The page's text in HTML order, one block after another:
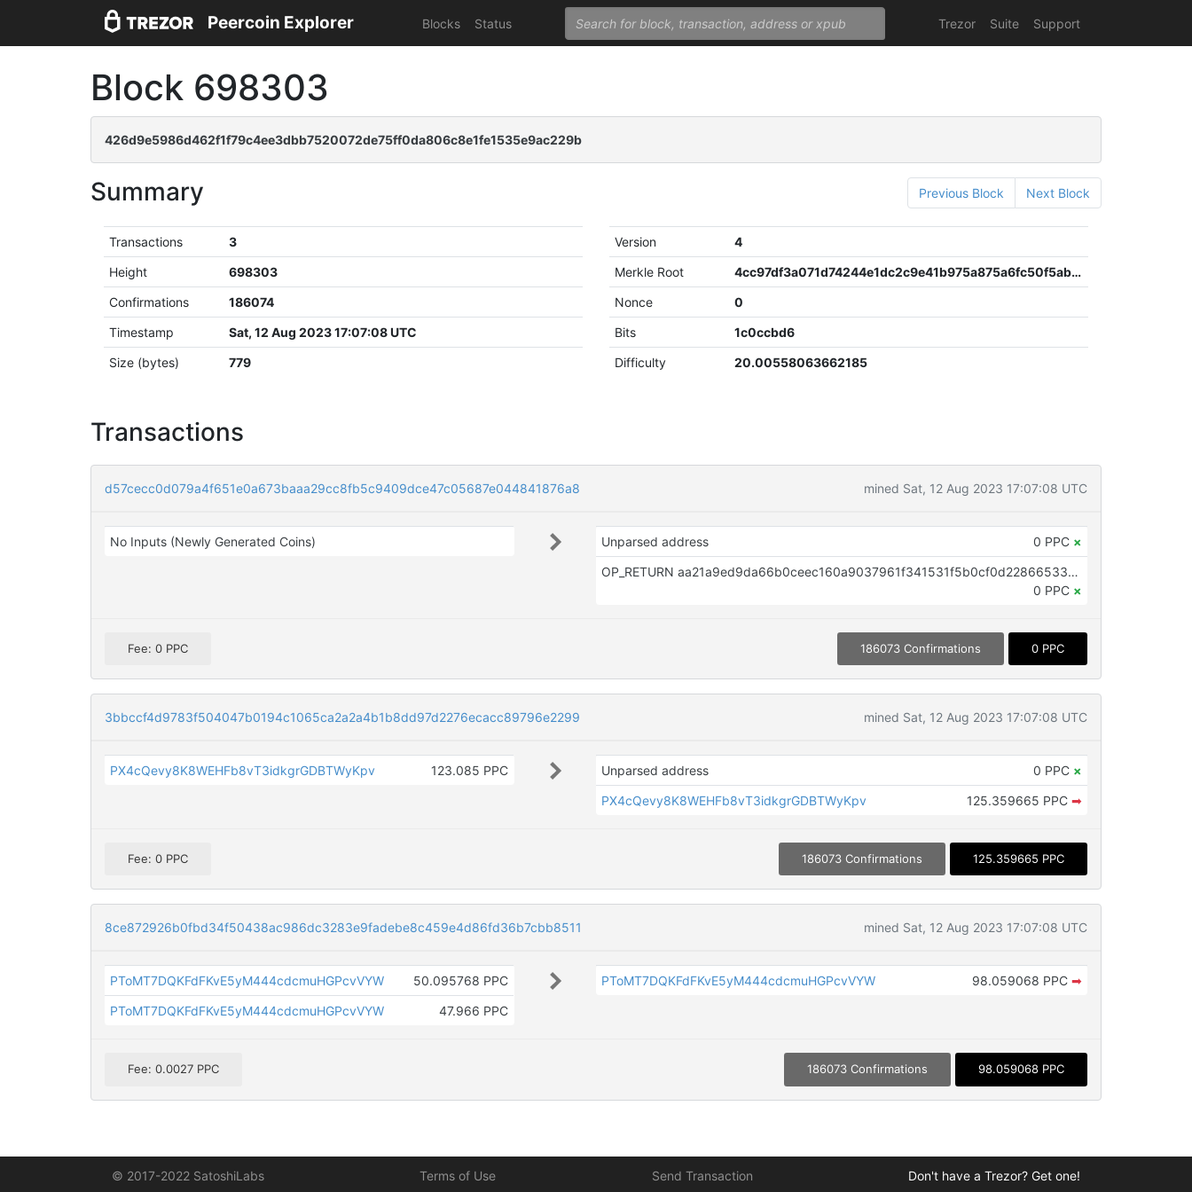
Peercoin Explorer Blocks Status Trezor Suite Support
Block 698303
426d9e5986d462f1f79c4ee3dbb7520072de75ff0da806c8e1fe1535e9ac229b
Summary Previous Block Next Block
Transactions
3
Height
698303
Confirmations
186074
Timestamp
Sat, 12 Aug 2023 17:07:08 UTC
Size (bytes)
779
Version
4
Merkle Root
4cc97df3a071d74244e1dc2c9e41b975a875a6fc50f5ab216507fafc65f742e4
Nonce
0
Bits
1c0ccbd6
Difficulty
20.00558063662185
Transactions
d57cecc0d079a4f651e0a673baaa29cc8fb5c9409dce47c05687e044841876a8 mined Sat, 12 Aug 2023 17:07:08 UTC
No Inputs (Newly Generated Coins) Unparsed address 0 PPC ×
OP_RETURN aa21a9ed9da66b0ceec160a9037961f341531f5b0cf0d22866533a54bf00c9d5be985114
0 PPC ×
Fee: 0 PPC 186073 Confirmations 0 PPC
3bbccf4d9783f504047b0194c1065ca2a2a4b1b8dd97d2276ecacc89796e2299 mined Sat, 12 Aug 2023 17:07:08 UTC
PX4cQevy8K8WEHFb8vT3idkgrGDBTWyKpv 123.085 PPC Unparsed address 0 PPC ×
PX4cQevy8K8WEHFb8vT3idkgrGDBTWyKpv
125.359665 PPC ➡
Fee: 0 PPC 186073 Confirmations 125.359665 PPC
8ce872926b0fbd34f50438ac986dc3283e9fadebe8c459e4d86fd36b7cbb8511 mined Sat, 12 Aug 2023 17:07:08 UTC
PToMT7DQKFdFKvE5yM444cdcmuHGPcvVYW
50.095768 PPC
PToMT7DQKFdFKvE5yM444cdcmuHGPcvVYW
47.966 PPC
PToMT7DQKFdFKvE5yM444cdcmuHGPcvVYW 98.059068 PPC ➡
Fee: 0.0027 PPC 186073 Confirmations 98.059068 PPC
© 2017-2022 SatoshiLabs Terms of Use Send Transaction Don't have a Trezor? Get one!